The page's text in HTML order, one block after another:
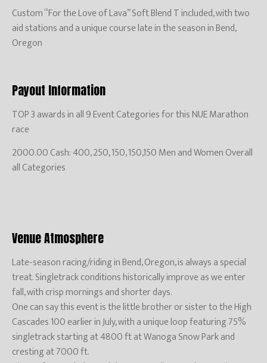
Custom “For the Love of Lava” Soft Blend T included, with two
aid stations and a unique course late in the season in Bend,
Oregon
Payout Information
TOP 3 awards in all 9 Event Categories for this NUE Marathon
race
2000.00 Cash: 400, 250, 150, 150,150 Men and Women Overall
all Categories
Venue Atmosphere
Late-season racing/riding in Bend, Oregon, is always a special
treat. Singletrack conditions historically improve as we enter
fall, with crisp mornings and shorter days.
One can say this event is the little brother or sister to the High
Cascades 100 earlier in July, with a unique loop featuring 75%
singletrack starting at 4800 ft at Wanoga Snow Park and
cresting at 7000 ft.